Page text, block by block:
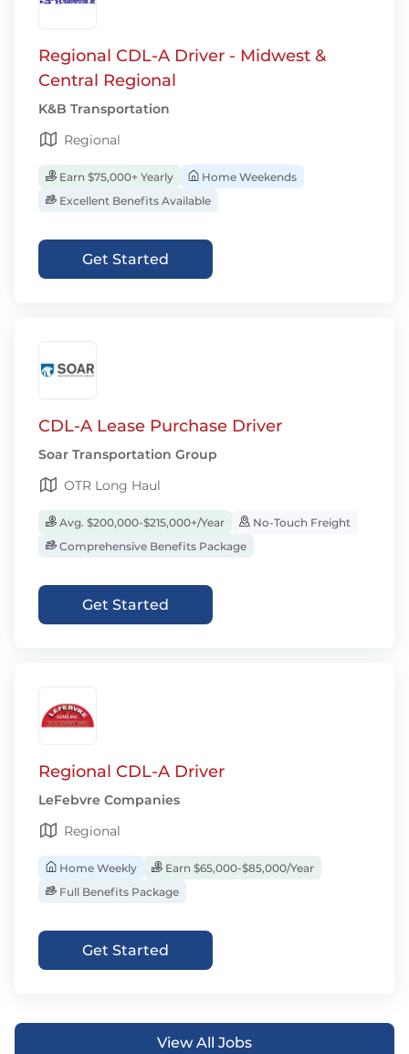
Regional CDL-A Driver - Midwest &
Central Regional
K&B Transportation
Regional
Earn $75,000+ Yearly
Home Weekends
Excellent Benefits Available
Get Started
CDL-A Lease Purchase Driver
Soar Transportation Group
OTR Long Haul
Avg. $200,000-$215,000+/Year
No-Touch Freight
Comprehensive Benefits Package
Get Started
Regional CDL-A Driver
LeFebvre Companies
Regional
Home Weekly
Earn $65,000-$85,000/Year
Full Benefits Package
Get Started
View All Jobs